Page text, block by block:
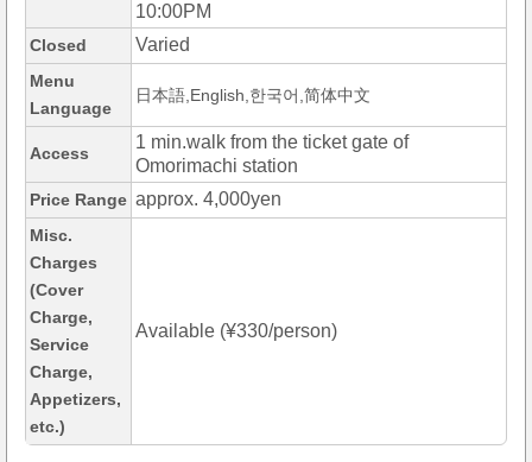
10:00PM
Closed Varied
Menu
Language
日本語,English,한국어,简体中文
Access
1 min.walk from the ticket gate of
Omorimachi station
Price Range approx. 4,000yen
Misc.
Charges
(Cover
Charge,
Service
Charge,
Appetizers,
etc.)
Available (¥330/person)